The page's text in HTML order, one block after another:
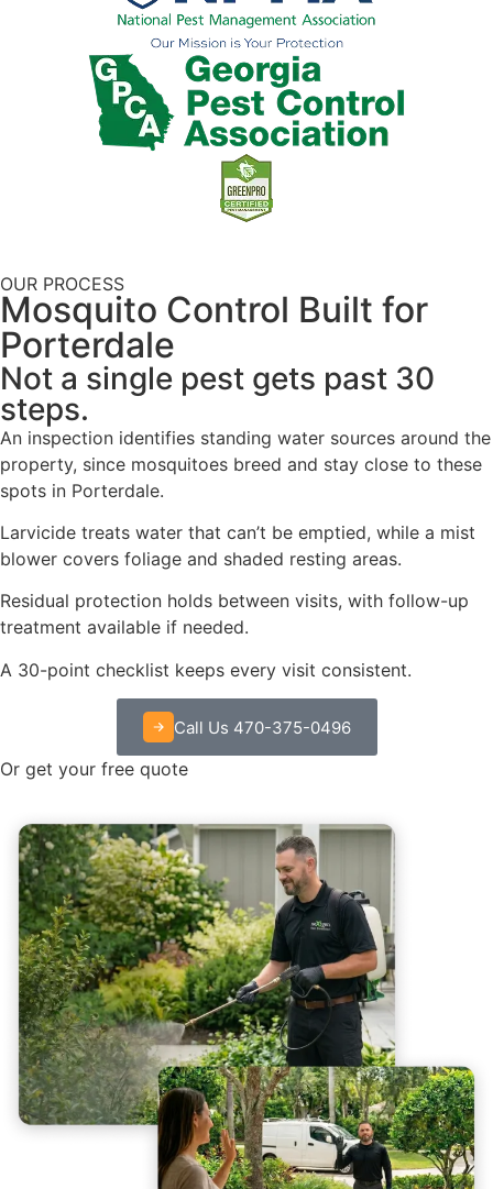
OUR PROCESS
Mosquito Control Built for
Porterdale
Not a single pest gets past 30
steps.
An inspection identifies standing water sources around the
property, since mosquitoes breed and stay close to these
spots in Porterdale.
Larvicide treats water that can’t be emptied, while a mist
blower covers foliage and shaded resting areas.
Residual protection holds between visits, with follow-up
treatment available if needed.
A 30-point checklist keeps every visit consistent.
Call Us 470-375-0496
Or get your free quote